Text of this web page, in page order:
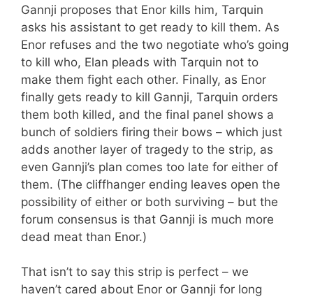
Gannji proposes that Enor kills him, Tarquin
asks his assistant to get ready to kill them. As
Enor refuses and the two negotiate who’s going
to kill who, Elan pleads with Tarquin not to
make them fight each other. Finally, as Enor
finally gets ready to kill Gannji, Tarquin orders
them both killed, and the final panel shows a
bunch of soldiers firing their bows – which just
adds another layer of tragedy to the strip, as
even Gannji’s plan comes too late for either of
them. (The cliffhanger ending leaves open the
possibility of either or both surviving – but the
forum consensus is that Gannji is much more
dead meat than Enor.)
That isn’t to say this strip is perfect – we
haven’t cared about Enor or Gannji for long